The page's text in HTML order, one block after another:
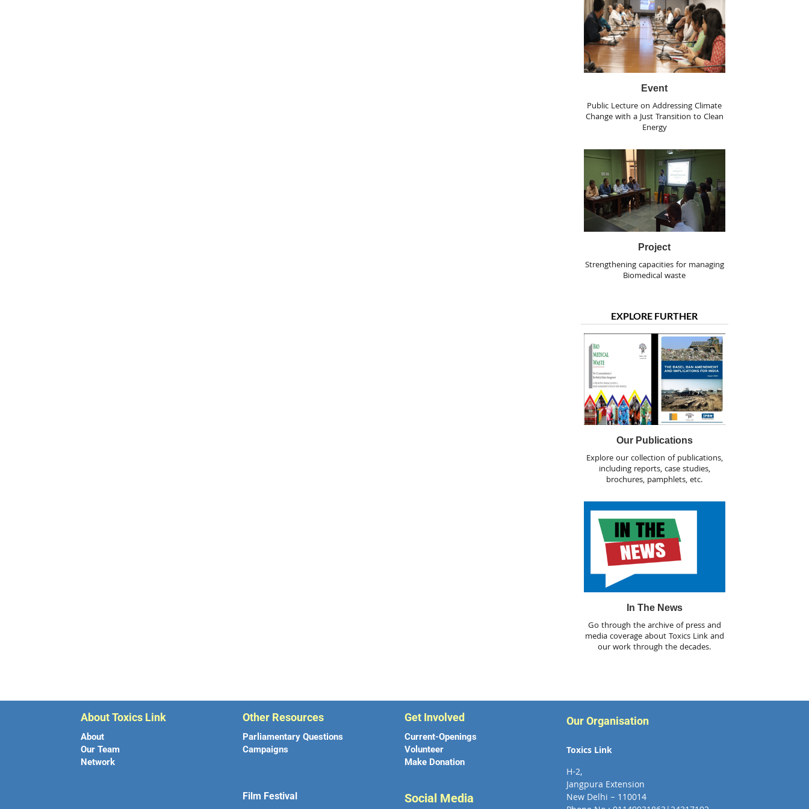
Event
Public Lecture on Addressing Climate
Change with a Just Transition to Clean
Energy
Project
Strengthening capacities for managing
Biomedical waste
EXPLORE FURTHER
Our Publications
Explore our collection of publications,
including reports, case studies,
brochures, pamphlets, etc.
In The News
Go through the archive of press and
media coverage about Toxics Link and
our work through the decades.
About Toxics Link
About
Our Team
Network
Other Resources
Parliamentary Questions
Campaigns
Get Involved
Current-Openings
Volunteer
Make Donation
Film Festival Social Media
Our Organisation
Toxics Link
H-2,
Jangpura Extension
New Delhi – 110014